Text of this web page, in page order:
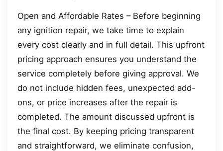
Open and Affordable Rates – Before beginning
any ignition repair, we take time to explain
every cost clearly and in full detail. This upfront
pricing approach ensures you understand the
service completely before giving approval. We
do not include hidden fees, unexpected add-
ons, or price increases after the repair is
completed. The amount discussed upfront is
the final cost. By keeping pricing transparent
and straightforward, we eliminate confusion,